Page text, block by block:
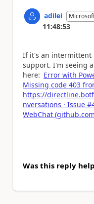
adilei
11:48:53
If it's an intermittent
support. I'm seeing
here: Error with
Missing code 403
https://
nversations · Issue
WebChat
Was this reply